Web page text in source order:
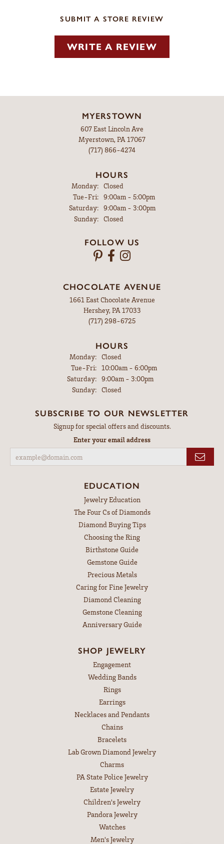
SUBMIT A STORE REVIEW
WRITE A REVIEW
MYERSTOWN
607 East Lincoln Ave
Myerstown, PA 17067
(717) 866-4274
HOURS
Monday:
Closed
Tue-Fri:Tuesday - Friday:
9:00am - 5:00pm
Saturday:
9:00am - 3:00pm
Sunday:
Closed
FOLLOW US
CHOCOLATE AVENUE
1661 East Chocolate Avenue
Hershey, PA 17033
(717) 298-6725
HOURS
Monday: Closed
Tue-Fri:Tuesday - Friday:
10:00am - 6:00pm
Saturday: 9:00am - 3:00pm
Sunday: Closed
SUBSCRIBE TO OUR NEWSLETTER
Signup for special offers and discounts.
Enter your email address
EDUCATION
Jewelry Education
The Four Cs of Diamonds
Diamond Buying Tips
Choosing the Ring
Birthstone Guide
Gemstone Guide
Precious Metals
Caring for Fine Jewelry
Diamond Cleaning
Gemstone Cleaning
Anniversary Guide
SHOP JEWELRY
Engagement
Wedding Bands
Rings
Earrings
Necklaces and Pendants
Chains
Bracelets
Lab Grown Diamond Jewelry
Charms
PA State Police Jewelry
Estate Jewelry
Children's Jewelry
Pandora Jewelry
Watches
Men's Jewelry